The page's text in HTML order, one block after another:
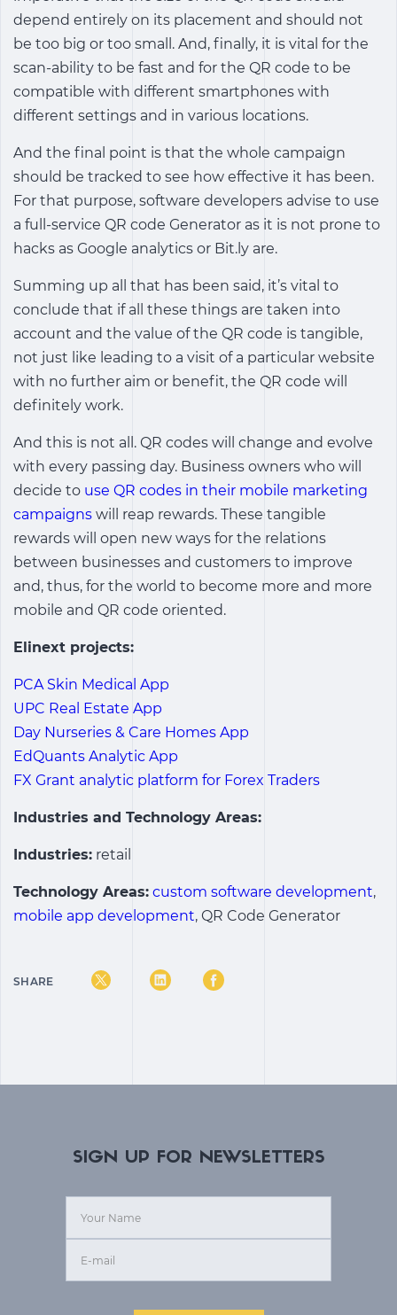
depend entirely on its placement and should not
be too big or too small. And, finally, it is vital for the
scan-ability to be fast and for the QR code to be
compatible with different smartphones with
different settings and in various locations.
And the final point is that the whole campaign
should be tracked to see how effective it has been.
For that purpose, software developers advise to use
a full-service QR code Generator as it is not prone to
hacks as Google analytics or Bit.ly are.
Summing up all that has been said, it’s vital to
conclude that if all these things are taken into
account and the value of the QR code is tangible,
not just like leading to a visit of a particular website
with no further aim or benefit, the QR code will
definitely work.
And this is not all. QR codes will change and evolve
with every passing day. Business owners who will
decide to use QR codes in their mobile marketing
campaigns will reap rewards. These tangible
rewards will open new ways for the relations
between businesses and customers to improve
and, thus, for the world to become more and more
mobile and QR code oriented.
Elinext projects:
PCA Skin Medical App
UPC Real Estate App
Day Nurseries & Care Homes App
EdQuants Analytic App
FX Grant analytic platform for Forex Traders
Industries and Technology Areas:
Industries: retail
Technology Areas: custom software development,
mobile app development, QR Code Generator
SHARE
SIGN UP FOR NEWSLETTERS